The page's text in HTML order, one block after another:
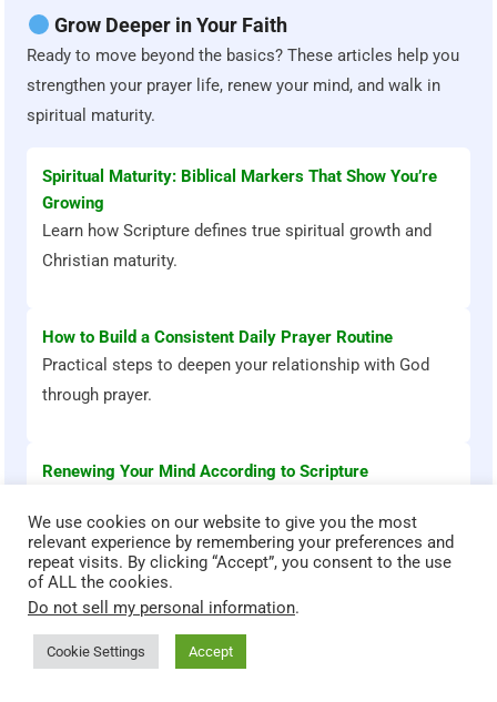
Grow Deeper in Your Faith
Ready to move beyond the basics? These articles help you
strengthen your prayer life, renew your mind, and walk in
spiritual maturity.
Spiritual Maturity: Biblical Markers That Show You’re
Growing
Learn how Scripture defines true spiritual growth and
Christian maturity.
How to Build a Consistent Daily Prayer Routine
Practical steps to deepen your relationship with God
through prayer.
Renewing Your Mind According to Scripture
and emotions.
Bible Stories That Transform
We use cookies on our website to give you the most
relevant experience by remembering your preferences and
repeat visits. By clicking “Accept”, you consent to the use
of ALL the cookies.
Do not sell my personal information.
Cookie Settings Accept